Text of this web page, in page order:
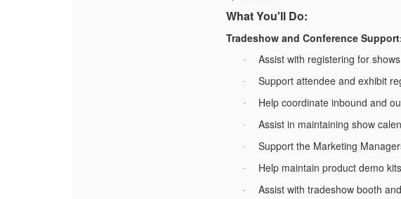
What You'll Do:
Tradeshow and Conference
· Assist with registering for
· Support attendee and exhibit
· Help coordinate inbound and
· Assist in maintaining show
· Support the Marketing
· Help maintain product demo
· Assist with tradeshow booth